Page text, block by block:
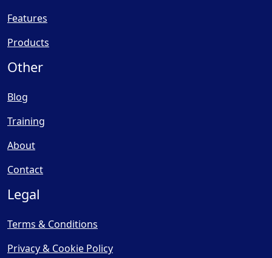
Features
Products
Other
Blog
Training
About
Contact
Legal
Terms & Conditions
Privacy & Cookie Policy